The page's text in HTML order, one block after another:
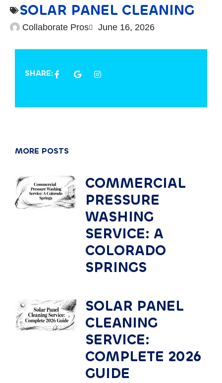
SOLAR PANEL CLEANING
Collaborate Pros June 16, 2026
SHARE:
MORE POSTS
COMMERCIAL
PRESSURE
WASHING
SERVICE: A
COLORADO
SPRINGS
SOLAR PANEL
CLEANING
SERVICE:
COMPLETE 2026
GUIDE